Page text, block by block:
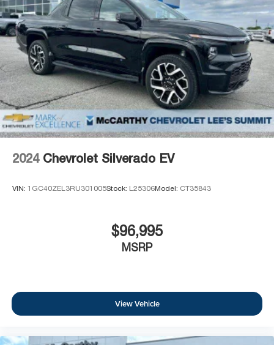
incentives. Dealer installed options are added to the
vehicle price. We are not responsible for typographical,
technical, or misprint errors.*
Thank you for checking out this vehicle at the all-new
McCarthy Jeep Ram Chrysler Dodge of Lee's Summit!
Please call 816-434-0674 to get more details about this
vehicle and to schedule a test drive. Price includes:
$1000 - 2026 National Engine Bonus Cash . Exp.
08/31/2026 $1500 - 2026 Midwest BC Retail Bonus
Cash . Exp. 08/31/2026 $2000 - 2026 National Bonus
Cash . Exp. 08/31/2026
2024 Chevrolet Silverado EV
VIN: 1GC40ZEL3RU301005Stock: L25306Model: CT35843
$96,995
MSRP
View Vehicle